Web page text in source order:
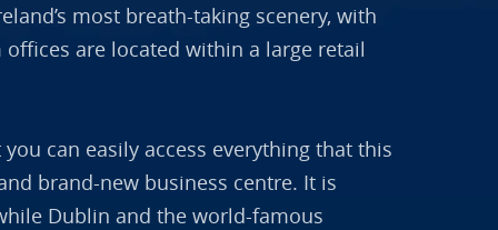
most breath-taking scenery, with
are located within a large retail
can easily access everything that this
brand-new business centre. It is
Dublin and the world-famous